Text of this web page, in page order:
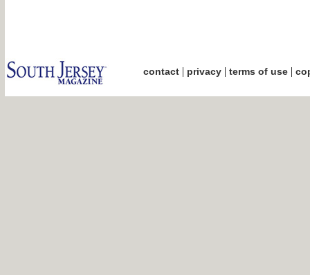
contact| privacy| terms of use|